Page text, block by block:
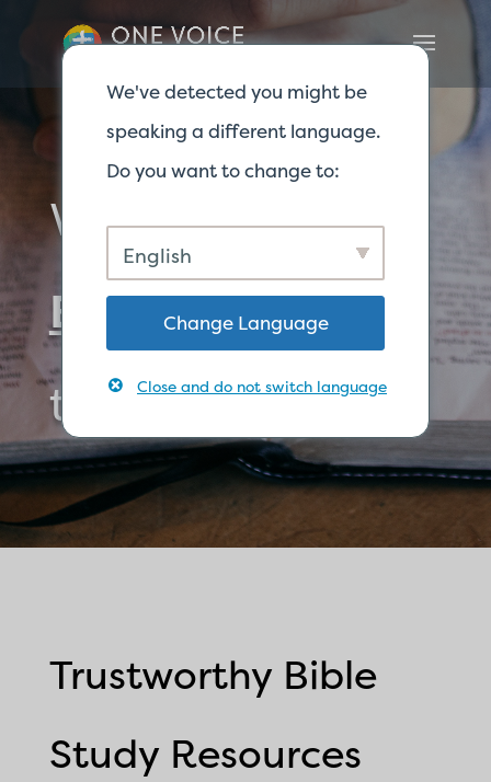
Where to find
Biblicalanswers
to your questions
Trustworthy Bible
Study Resources
We've detected you might be
speaking a different language.
Do you want to change to:
English
Change Language
Close and do not switch language